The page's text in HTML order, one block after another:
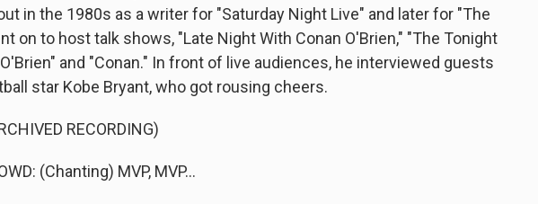
in the 1980s as a writer for "Saturday Night Live" and later for "The
on to host talk shows, "Late Night With Conan O'Brien," "The Tonight
and "Conan." In front of live audiences, he interviewed guests
star Kobe Bryant, who got rousing cheers.
RECORDING)
(Chanting) MVP, MVP...